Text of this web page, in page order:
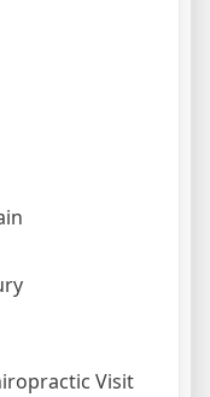
Visit